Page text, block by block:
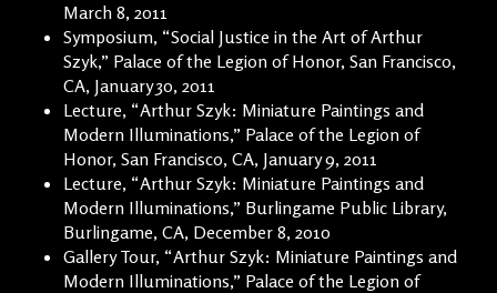
March 8, 2011
Symposium, “Social Justice in the Art of Arthur
Szyk,” Palace of the Legion of Honor, San Francisco,
CA, January 30, 2011
Lecture, “Arthur Szyk: Miniature Paintings and
Modern Illuminations,” Palace of the Legion of
Honor, San Francisco, CA, January 9, 2011
Lecture, “Arthur Szyk: Miniature Paintings and
Modern Illuminations,” Burlingame Public Library,
Burlingame, CA, December 8, 2010
Gallery Tour, “Arthur Szyk: Miniature Paintings and
Modern Illuminations,” Palace of the Legion of